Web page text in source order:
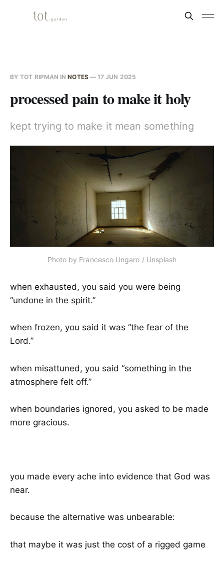
BYTOT RIPMAN INNOTES—17 JUN 2025
processed pain to make it holy
kept trying to make it mean something
Photo by Francesco Ungaro / Unsplash
when exhausted, you said you were being
“undone in the spirit.”
when frozen, you said it was “the fear of the
Lord.”
when misattuned, you said “something in the
atmosphere felt off.”
when boundaries ignored, you asked to be made
more gracious.
you made every ache into evidence that God was
near.
because the alternative was unbearable:
that maybe it was just the cost of a rigged game